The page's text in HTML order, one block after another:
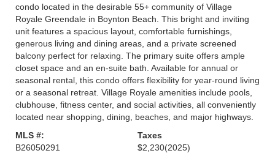
condo located in the desirable 55+ community of Village
Royale Greendale in Boynton Beach. This bright and inviting
unit features a spacious layout, comfortable furnishings,
generous living and dining areas, and a private screened
balcony perfect for relaxing. The primary suite offers ample
closet space and an en-suite bath. Available for annual or
seasonal rental, this condo offers flexibility for year-round living
or a seasonal retreat. Village Royale amenities include pools,
clubhouse, fitness center, and social activities, all conveniently
located near shopping, dining, beaches, and major highways.
MLS #:
B26050291
Taxes
$2,230(2025)